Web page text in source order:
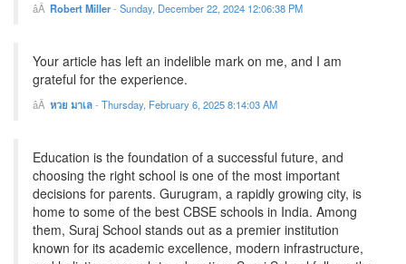
Robert Miller- Sunday, December 22, 2024 12:06:38 PM
Your article has left an indelible mark on me, and I am
grateful for the experience.
หวย มาเล- Thursday, February 6, 2025 8:14:03 AM
Education is the foundation of a successful future, and
choosing the right school is one of the most important
decisions for parents. Gurugram, a rapidly growing city, is
home to some of the best CBSE schools in India. Among
them, Suraj School stands out as a premier institution
known for its academic excellence, modern infrastructure,